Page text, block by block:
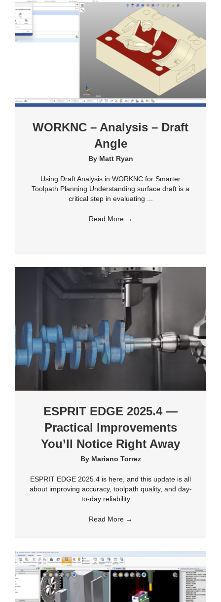
WORKNC – Analysis – Draft
Angle
By Matt Ryan
Using Draft Analysis in WORKNC for Smarter
Toolpath Planning Understanding surface draft is a
critical step in evaluating ...
Read More →
ESPRIT EDGE 2025.4 —
Practical Improvements
You’ll Notice Right Away
By Mariano Torrez
ESPRIT EDGE 2025.4 is here, and this update is all
about improving accuracy, toolpath quality, and day-
to-day reliability. ...
Read More →